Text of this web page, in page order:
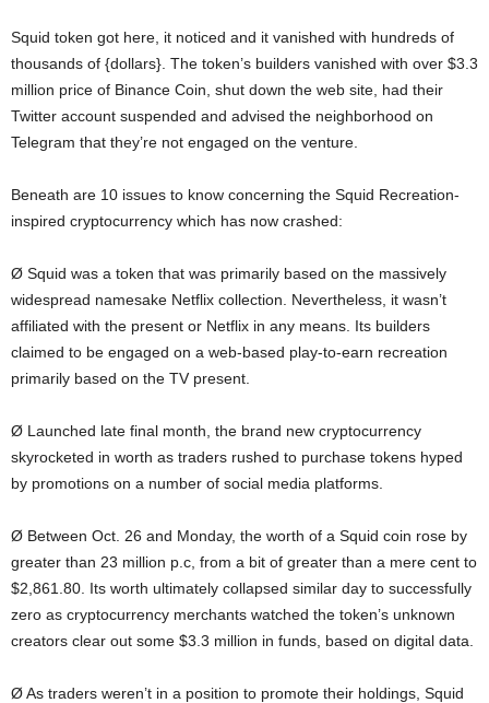
Squid token got here, it noticed and it vanished with hundreds of
thousands of {dollars}. The token’s builders vanished with over $3.3
million price of Binance Coin, shut down the web site, had their
Twitter account suspended and advised the neighborhood on
Telegram that they’re not engaged on the venture.
Beneath are 10 issues to know concerning the Squid Recreation-
inspired cryptocurrency which has now crashed:
Ø Squid was a token that was primarily based on the massively
widespread namesake Netflix collection. Nevertheless, it wasn’t
affiliated with the present or Netflix in any means. Its builders
claimed to be engaged on a web-based play-to-earn recreation
primarily based on the TV present.
Ø Launched late final month, the brand new cryptocurrency
skyrocketed in worth as traders rushed to purchase tokens hyped
by promotions on a number of social media platforms.
Ø Between Oct. 26 and Monday, the worth of a Squid coin rose by
greater than 23 million p.c, from a bit of greater than a mere cent to
$2,861.80. Its worth ultimately collapsed similar day to successfully
zero as cryptocurrency merchants watched the token’s unknown
creators clear out some $3.3 million in funds, based on digital data.
Ø As traders weren’t in a position to promote their holdings, Squid